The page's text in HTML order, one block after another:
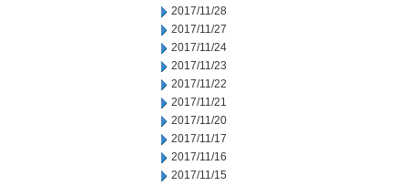
2017/11/28
2017/11/27
2017/11/24
2017/11/23
2017/11/22
2017/11/21
2017/11/20
2017/11/17
2017/11/16
2017/11/15